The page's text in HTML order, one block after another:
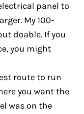
panel to
My 100-
doable. If you
you might
route to run
you want the
was on the